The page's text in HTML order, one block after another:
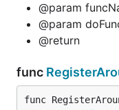
@param
@param
@return
func
func